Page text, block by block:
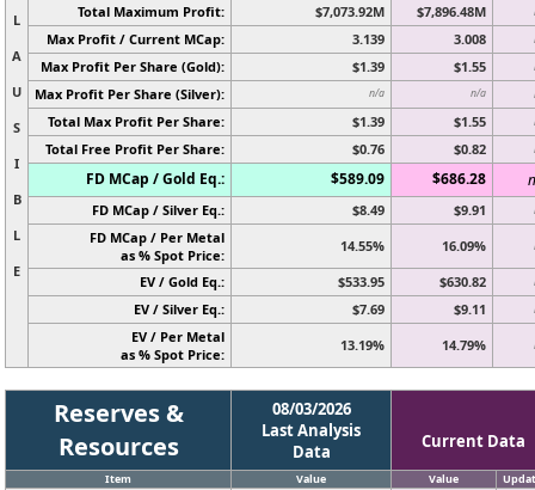
L
A
U
S
I
B
L
E
Total Maximum Profit: $7,073.92M $7,896.48M
Max Profit / Current MCap: 3.139 3.008
Max Profit Per Share (Gold): $1.39 $1.55
Max Profit Per Share (Silver): n/a n/a
Total Max Profit Per Share: $1.39 $1.55
Total Free Profit Per Share: $0.76 $0.82
FD MCap / Gold Eq.: $589.09 $686.28
FD MCap / Silver Eq.: $8.49 $9.91
FD MCap / Per Metal
as % Spot Price:
14.55% 16.09%
EV / Gold Eq.: $533.95 $630.82
EV / Silver Eq.: $7.69 $9.11
EV / Per Metal
as % Spot Price:
13.19% 14.79%
Reserves &
Resources
08/03/2026
Last Analysis
Data
Current Data
Item Value Value